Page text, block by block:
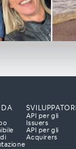
SVILUPPATORI
API per gli
Issuers
API per gli
Acquirers